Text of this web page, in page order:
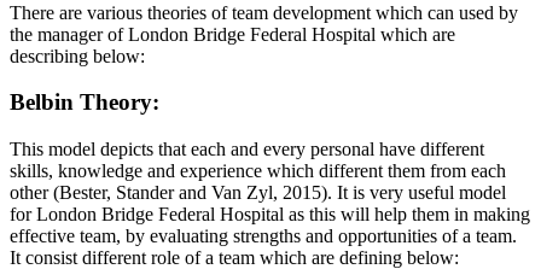
There are various theories of team development which can used by
the manager of London Bridge Federal Hospital which are
describing below:
Belbin Theory:
This model depicts that each and every personal have different
skills, knowledge and experience which different them from each
other (Bester, Stander and Van Zyl, 2015). It is very useful model
for London Bridge Federal Hospital as this will help them in making
effective team, by evaluating strengths and opportunities of a team.
It consist different role of a team which are defining below: